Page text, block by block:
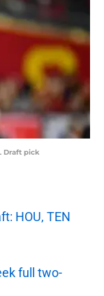
Draft pick
HOU, TEN
full two-